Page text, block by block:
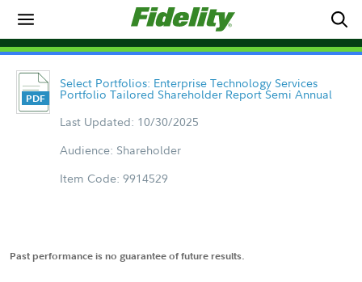
Select Portfolios: Enterprise Technology Services
Portfolio Tailored Shareholder Report Semi Annual
Last Updated: 10/30/2025
Audience: Shareholder
Item Code: 9914529
Past performance is no guarantee of future results.